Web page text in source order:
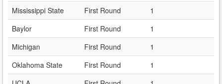
Mississippi State
First Round
1
Baylor
First Round
1
Michigan
First Round
1
Oklahoma State
First Round
1